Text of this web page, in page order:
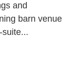
and
barn venue